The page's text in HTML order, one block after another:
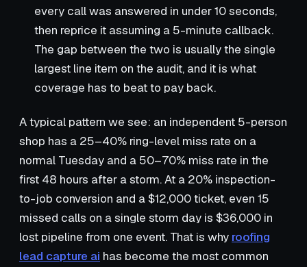
every call was answered in under 10 seconds,
then reprice it assuming a 5-minute callback.
The gap between the two is usually the single
largest line item on the audit, and it is what
coverage has to beat to pay back.
A typical pattern we see: an independent 5-person
shop has a 25–40% ring-level miss rate on a
normal Tuesday and a 50–70% miss rate in the
first 48 hours after a storm. At a 20% inspection-
to-job conversion and a $12,000 ticket, even 15
missed calls on a single storm day is $36,000 in
lost pipeline from one event. That is why roofing
lead capture ai has become the most common